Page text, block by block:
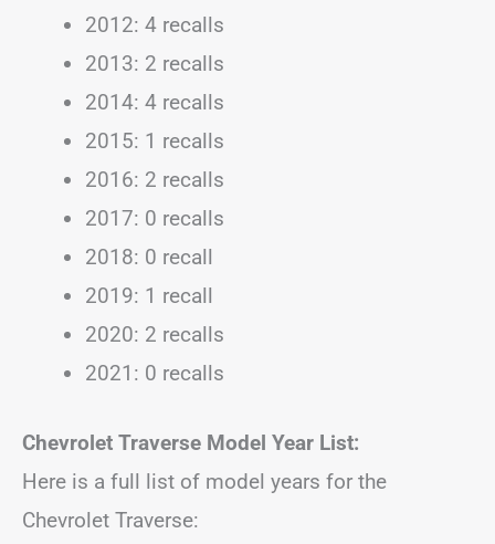
2012: 4 recalls
2013: 2 recalls
2014: 4 recalls
2015: 1 recalls
2016: 2 recalls
2017: 0 recalls
2018: 0 recall
2019: 1 recall
2020: 2 recalls
2021: 0 recalls
Chevrolet Traverse Model Year List:
Here is a full list of model years for the
Chevrolet Traverse: